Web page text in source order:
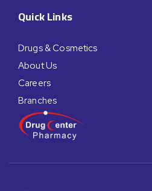
Quick Links
Drugs & Cosmetics
About Us
Careers
Branches